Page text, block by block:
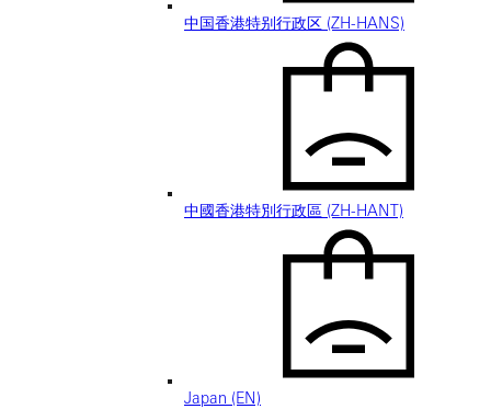
中国香港特别行政区 (ZH-HANS)
中國香港特別行政區 (ZH-HANT)
Japan (EN)